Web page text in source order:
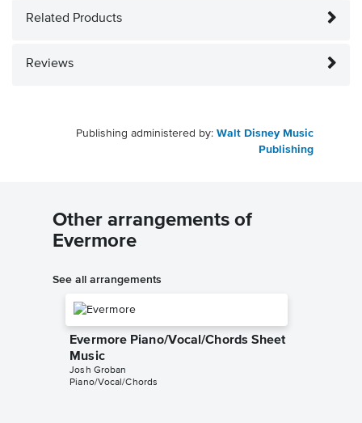
Related Products
Reviews
Publishing administered by: Walt Disney Music
Publishing
Other arrangements of
Evermore
See all arrangements
Evermore Piano/Vocal/Chords Sheet
Music
Josh Groban
Piano/Vocal/Chords